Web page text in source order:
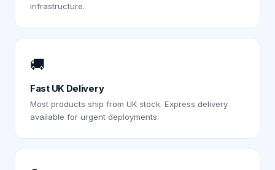
infrastructure.
🚚
Fast UK Delivery
Most products ship from UK stock. Express delivery
available for urgent deployments.